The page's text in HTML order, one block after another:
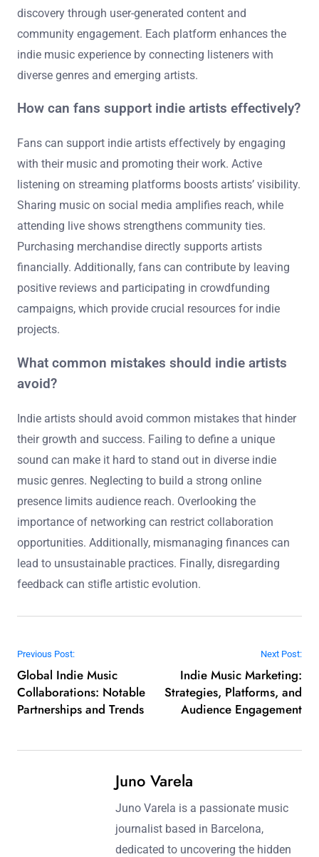
discovery through user-generated content and
community engagement. Each platform enhances the
indie music experience by connecting listeners with
diverse genres and emerging artists.
How can fans support indie artists effectively?
Fans can support indie artists effectively by engaging
with their music and promoting their work. Active
listening on streaming platforms boosts artists’ visibility.
Sharing music on social media amplifies reach, while
attending live shows strengthens community ties.
Purchasing merchandise directly supports artists
financially. Additionally, fans can contribute by leaving
positive reviews and participating in crowdfunding
campaigns, which provide crucial resources for indie
projects.
What common mistakes should indie artists
avoid?
Indie artists should avoid common mistakes that hinder
their growth and success. Failing to define a unique
sound can make it hard to stand out in diverse indie
music genres. Neglecting to build a strong online
presence limits audience reach. Overlooking the
importance of networking can restrict collaboration
opportunities. Additionally, mismanaging finances can
lead to unsustainable practices. Finally, disregarding
feedback can stifle artistic evolution.
Post navigation
Previous Post:
Global Indie Music
Collaborations: Notable
Partnerships and Trends
Next Post:
Indie Music Marketing:
Strategies, Platforms, and
Audience Engagement
Juno Varela
Juno Varela is a passionate music
journalist based in Barcelona,
dedicated to uncovering the hidden